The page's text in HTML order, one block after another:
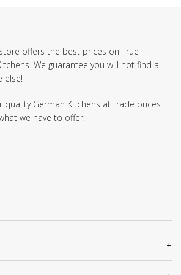
offers the best prices on True
We guarantee you will not find a
else!
quality German Kitchens at trade prices.
we have to offer.